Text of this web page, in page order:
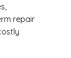
repair